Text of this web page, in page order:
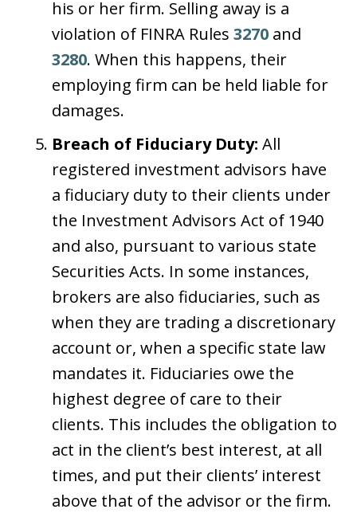
his or her firm. Selling away is a
violation of FINRA Rules 3270 and
3280. When this happens, their
employing firm can be held liable for
damages.
Breach of Fiduciary Duty: All
registered investment advisors have
a fiduciary duty to their clients under
the Investment Advisors Act of 1940
and also, pursuant to various state
Securities Acts. In some instances,
brokers are also fiduciaries, such as
when they are trading a discretionary
account or, when a specific state law
mandates it. Fiduciaries owe the
highest degree of care to their
clients. This includes the obligation to
act in the client’s best interest, at all
times, and put their clients’ interest
above that of the advisor or the firm.